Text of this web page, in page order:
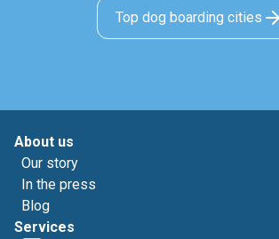
Top dog boarding cities
About us
Our story
In the press
Blog
Services